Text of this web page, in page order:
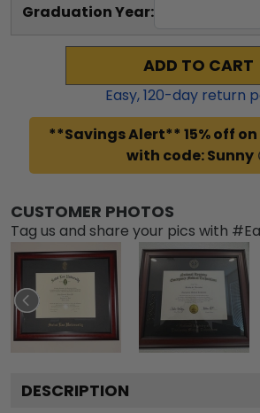
Graduation Year:
ADD TO CART
Easy,120-day return
**Savings Alert** 15% off on
with code: Sunny
CUSTOMER PHOTOS
Tag us and share your pics with
DESCRIPTION